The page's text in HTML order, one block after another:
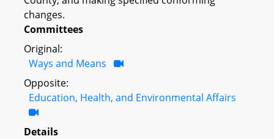
changes.
Committees
Original:
Ways and Means
Opposite:
Education, Health, and Environmental Affairs
Details